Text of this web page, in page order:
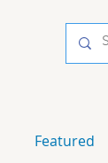
Featured